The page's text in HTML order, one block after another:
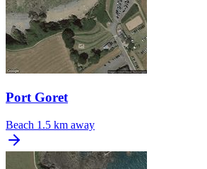
Port Goret
Beach 1.5 km away